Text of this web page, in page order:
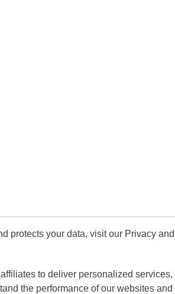
protects your data, visit our Privacy
to deliver personalized
the performance of our websites